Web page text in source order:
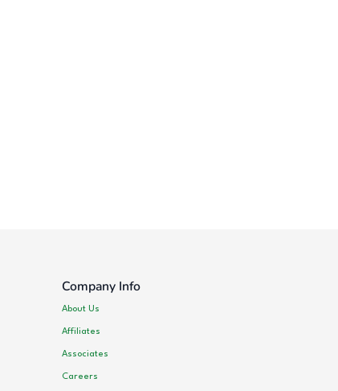
Company Info
About Us
Affiliates
Associates
Careers